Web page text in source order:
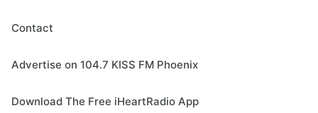
Contact
Advertise on 104.7 KISS FM Phoenix
Download The Free iHeartRadio App